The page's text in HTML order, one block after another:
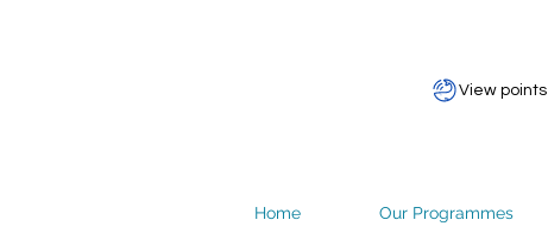
View points
Home Our Programmes